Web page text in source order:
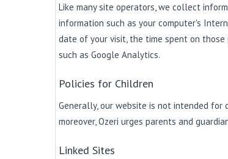
Like many site operators, we collect
information such as your computer's
date of your visit, the time spent on those
such as Google Analytics.
Policies for Children
Generally, our website is not intended
moreover, Ozeri urges parents and
Linked Sites